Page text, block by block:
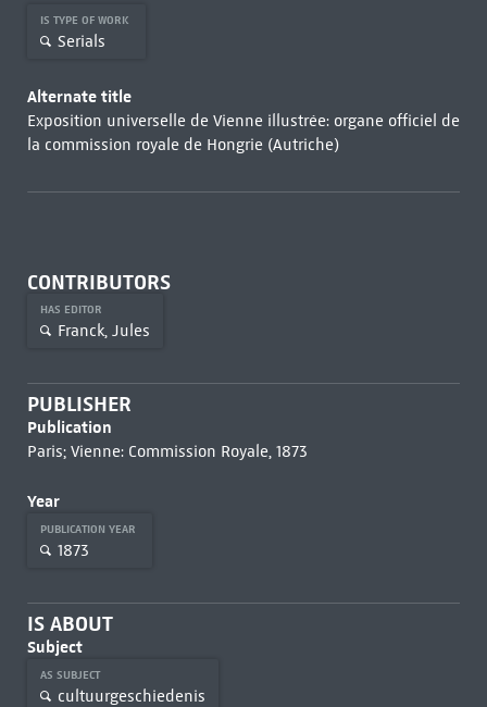
IS TYPE OF WORK
Serials
Alternate title
Exposition universelle de Vienne illustrée: organe officiel de
la commission royale de Hongrie (Autriche)
CONTRIBUTORS
HAS EDITOR
Franck, Jules
PUBLISHER
Publication
Paris; Vienne: Commission Royale, 1873
Year
PUBLICATION YEAR
1873
IS ABOUT
Subject
AS SUBJECT
cultuurgeschiedenis